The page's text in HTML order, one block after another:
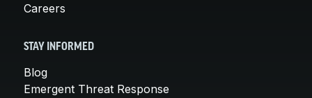
Careers
STAY INFORMED
Blog
Emergent Threat Response